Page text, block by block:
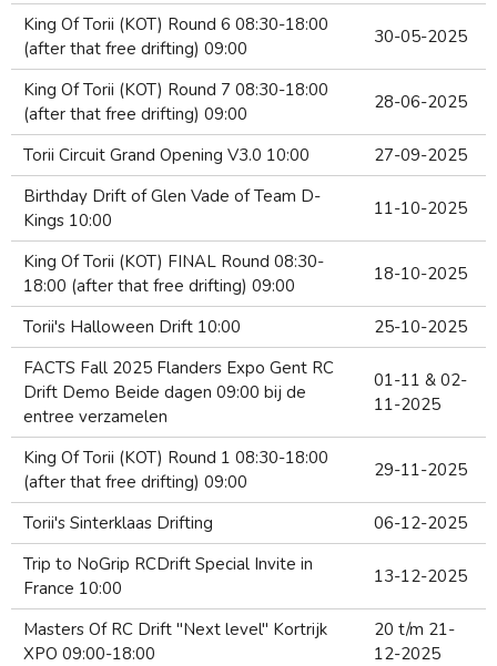
King Of Torii (KOT) Round 6 08:30-18:00
(after that free drifting) 09:00
30-05-2025
King Of Torii (KOT) Round 7 08:30-18:00
(after that free drifting) 09:00
28-06-2025
Torii Circuit Grand Opening V3.0 10:00
27-09-2025
Birthday Drift of Glen Vade of Team D-
Kings 10:00
11-10-2025
King Of Torii (KOT) FINAL Round 08:30-
18:00 (after that free drifting) 09:00
18-10-2025
Torii's Halloween Drift 10:00
25-10-2025
FACTS Fall 2025 Flanders Expo Gent RC
Drift Demo Beide dagen 09:00 bij de
entree verzamelen
01-11 & 02-
11-2025
King Of Torii (KOT) Round 1 08:30-18:00
(after that free drifting) 09:00
29-11-2025
Torii's Sinterklaas Drifting
06-12-2025
Trip to NoGrip RCDrift Special Invite in
France 10:00
13-12-2025
Masters Of RC Drift "Next level" Kortrijk
XPO 09:00-18:00
20 t/m 21-
12-2025